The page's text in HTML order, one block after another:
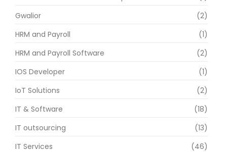
Gwalior
(2)
HRM and Payroll
(1)
HRM and Payroll Software
(2)
IOS Developer
(1)
IoT Solutions
(2)
IT & Software
(18)
IT outsourcing
(13)
IT Services
(46)